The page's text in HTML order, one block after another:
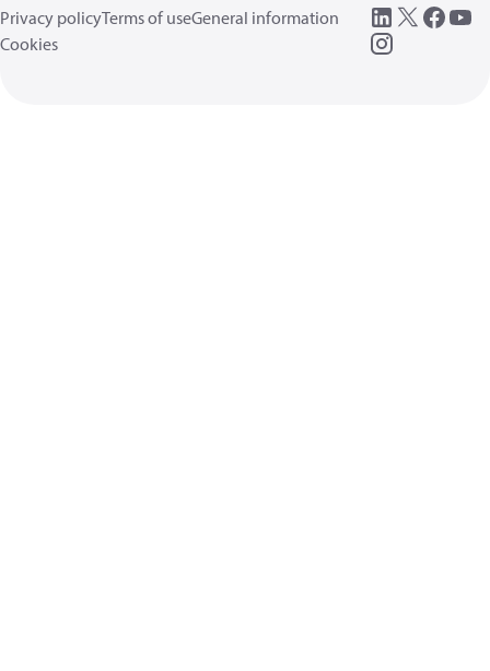
Privacy policyTerms of useGeneral information
Cookies